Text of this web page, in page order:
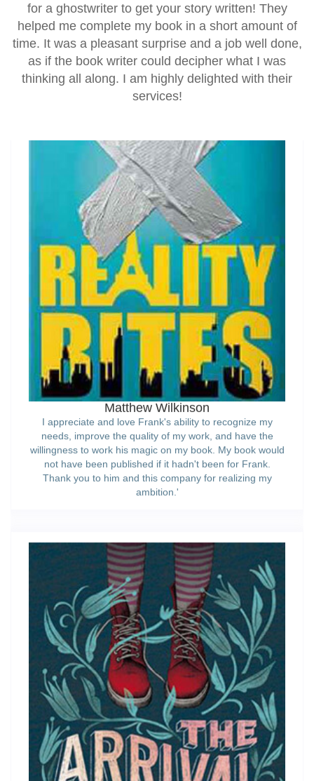
for a ghostwriter to get your story written! They
helped me complete my book in a short amount of
time. It was a pleasant surprise and a job well done,
as if the book writer could decipher what I was
thinking all along. I am highly delighted with their
services!
Matthew Wilkinson
I appreciate and love Frank's ability to recognize my
needs, improve the quality of my work, and have the
willingness to work his magic on my book. My book would
not have been published if it hadn't been for Frank.
Thank you to him and this company for realizing my
ambition.'